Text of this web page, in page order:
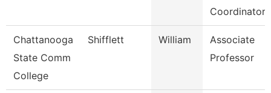
Coordinator
Chattanooga
State Comm
College
Shifflett William
Associate
Professor